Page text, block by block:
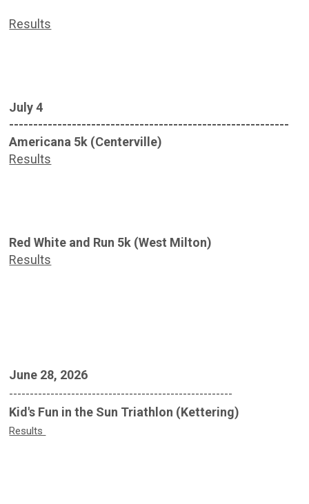
Results
July 4
----------------------------------------------------------
Americana 5k (Centerville)
Results
Red White and Run 5k (West Milton)
Results
June 28, 2026
------------------------------------------------------
Kid's Fun in the Sun Triathlon (Kettering)
Results